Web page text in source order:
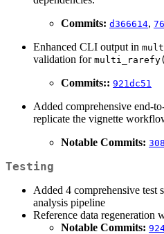
Commits: d366614,
Enhanced CLI output in
validation for
Commits:: 921dc51
Added comprehensive end-
replicate the vignette
Notable Commits:
Testing
Added 4 comprehensive test
analysis pipeline
Reference data regeneration
Notable Commits: